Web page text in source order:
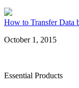
How to Transfer Data
October 1, 2015
Essential Products